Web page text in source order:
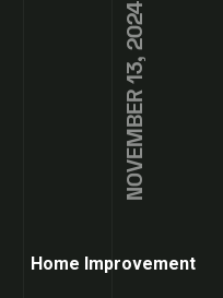
NOVEMBER 13, 2024
Home Improvement